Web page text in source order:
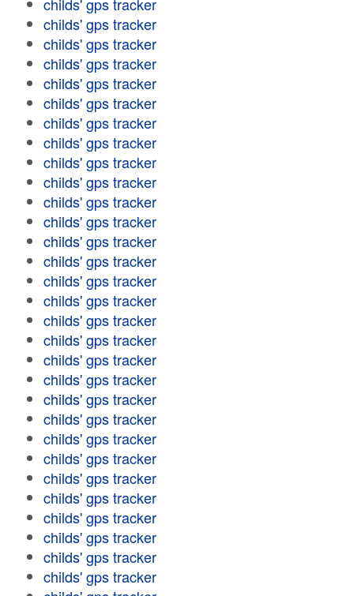
childs' gps tracker
childs' gps tracker
childs' gps tracker
childs' gps tracker
childs' gps tracker
childs' gps tracker
childs' gps tracker
childs' gps tracker
childs' gps tracker
childs' gps tracker
childs' gps tracker
childs' gps tracker
childs' gps tracker
childs' gps tracker
childs' gps tracker
childs' gps tracker
childs' gps tracker
childs' gps tracker
childs' gps tracker
childs' gps tracker
childs' gps tracker
childs' gps tracker
childs' gps tracker
childs' gps tracker
childs' gps tracker
childs' gps tracker
childs' gps tracker
childs' gps tracker
childs' gps tracker